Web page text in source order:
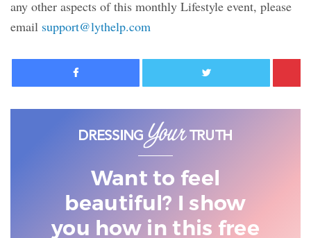
any other aspects of this monthly Lifestyle event, please
email support@lythelp.com
Facebook Twitter
Want to feel
beautiful? I show
you how in this free